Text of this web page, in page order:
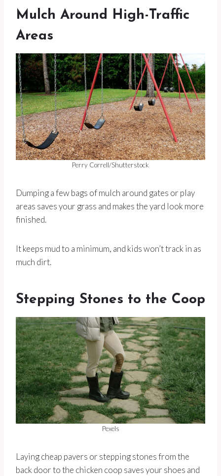
Mulch Around High-Traffic
Areas
Perry Correll/Shutterstock
Dumping a few bags of mulch around gates or play
areas saves your grass and makes the yard look more
finished.
It keeps mud to a minimum, and kids won’t track in as
much dirt.
Stepping Stones to the Coop
Pexels
Laying cheap pavers or stepping stones from the
back door to the chicken coop saves your shoes and